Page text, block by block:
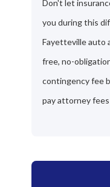
Don't let
you during this
Fayetteville auto
free, no-
contingency fee
pay attorney